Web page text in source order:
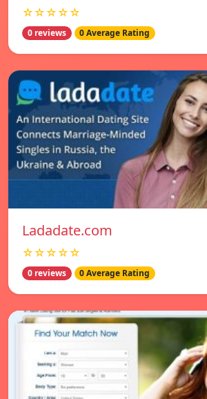
☆☆☆☆☆
0 reviews 0 Average Rating
Ladadate.com
☆☆☆☆☆
0 reviews 0 Average Rating